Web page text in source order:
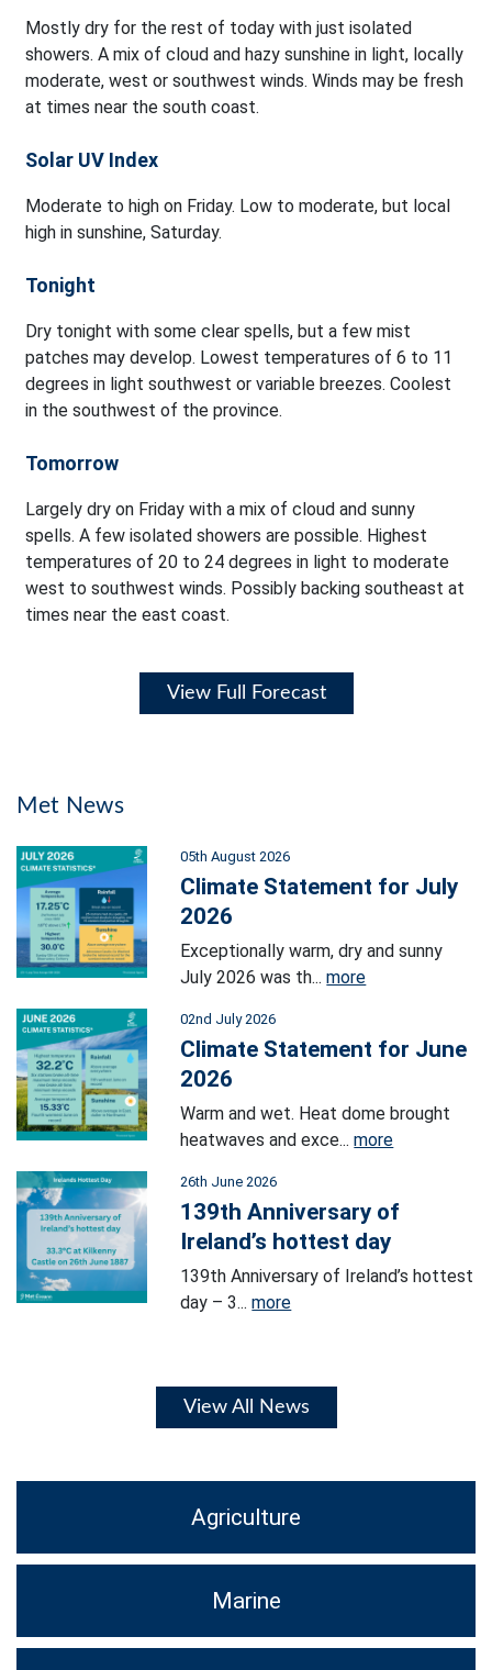
Mostly dry for the rest of today with just isolated
showers. A mix of cloud and hazy sunshine in light, locally
moderate, west or southwest winds. Winds may be fresh
at times near the south coast.
Solar UV Index
Moderate to high on Friday. Low to moderate, but local
high in sunshine, Saturday.
Tonight
Dry tonight with some clear spells, but a few mist
patches may develop. Lowest temperatures of 6 to 11
degrees in light southwest or variable breezes. Coolest
in the southwest of the province.
Tomorrow
Largely dry on Friday with a mix of cloud and sunny
spells. A few isolated showers are possible. Highest
temperatures of 20 to 24 degrees in light to moderate
west to southwest winds. Possibly backing southeast at
times near the east coast.
View Full Forecast
Met News
05th August 2026
Climate Statement for July
2026
Exceptionally warm, dry and sunny
July 2026 was th...more
02nd July 2026
Climate Statement for June
2026
Warm and wet. Heat dome brought
heatwaves and exce...more
26th June 2026
139th Anniversary of
Ireland’s hottest day
139th Anniversary of Ireland’s hottest
day – 3...more
View All News
Agriculture
Marine